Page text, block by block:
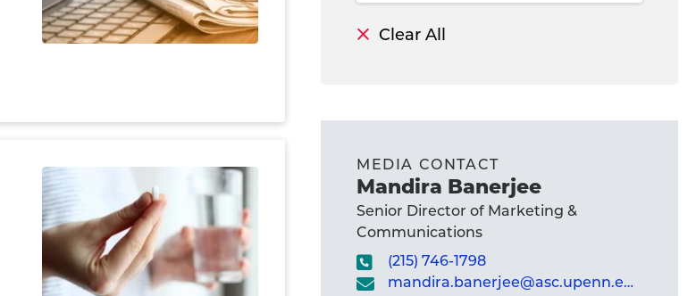
MEDIA CONTACT
Mandira Banerjee
Senior Director of Marketing &
Communications
(215) 746-1798
mandira.banerjee@asc.upenn.edu